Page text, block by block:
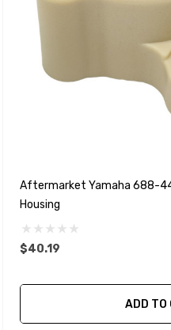
Aftermarket Yamaha 688-
Housing
$40.19
ADD TO